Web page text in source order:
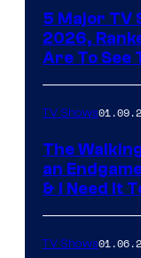
5 Major TV
2026,
Are To See
TV Shows
The
an
& I Need It
TV Shows